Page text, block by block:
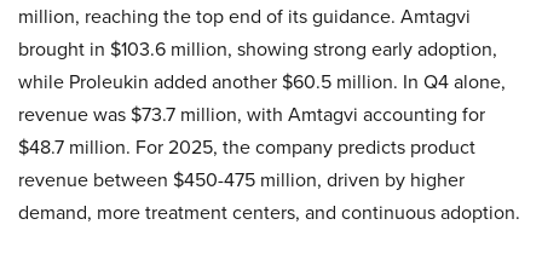
million, reaching the top end of its guidance. Amtagvi
brought in $103.6 million, showing strong early adoption,
while Proleukin added another $60.5 million. In Q4 alone,
revenue was $73.7 million, with Amtagvi accounting for
$48.7 million. For 2025, the company predicts product
revenue between $450-475 million, driven by higher
demand, more treatment centers, and continuous adoption.